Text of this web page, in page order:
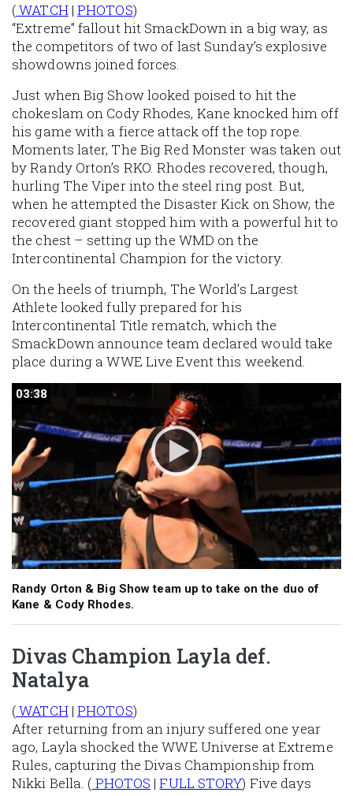
(WATCH|PHOTOS)
“Extreme” fallout hit SmackDown in a big way, as
the competitors of two of last Sunday’s explosive
showdowns joined forces.
Just when Big Show looked poised to hit the
chokeslam on Cody Rhodes, Kane knocked him off
his game with a fierce attack off the top rope.
Moments later, The Big Red Monster was taken out
by Randy Orton’s RKO. Rhodes recovered, though,
hurling The Viper into the steel ring post. But,
when he attempted the Disaster Kick on Show, the
recovered giant stopped him with a powerful hit to
the chest – setting up the WMD on the
Intercontinental Champion for the victory.
On the heels of triumph, The World’s Largest
Athlete looked fully prepared for his
Intercontinental Title rematch, which the
SmackDown announce team declared would take
place during a WWE Live Event this weekend.
03:38
03:38
Randy Orton & Big Show team up to take on the duo of
Kane & Cody Rhodes.
Divas Champion Layla def.
Natalya
(WATCH|PHOTOS)
After returning from an injury suffered one year
ago, Layla shocked the WWE Universe at Extreme
Rules, capturing the Divas Championship from
Nikki Bella. ( PHOTOS |FULL STORY) Five days